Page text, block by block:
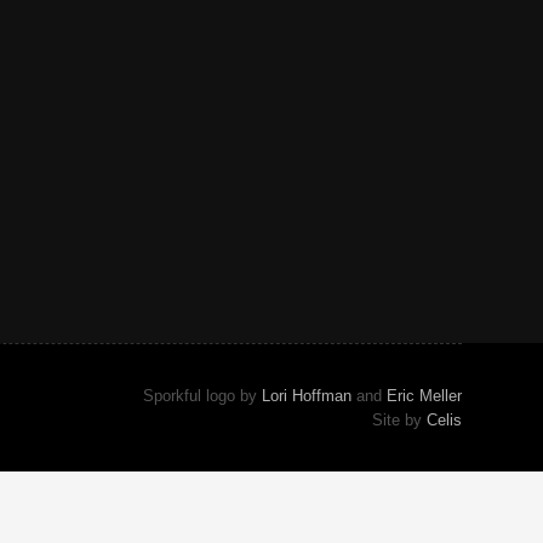
Sporkful logo by Lori Hoffmanand Eric Meller
Site by Celis